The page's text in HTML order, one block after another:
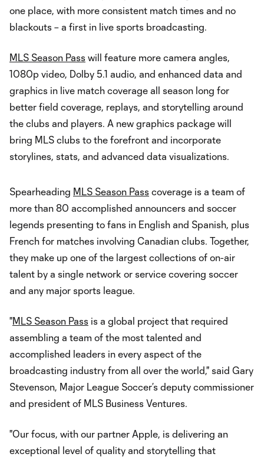
one place, with more consistent match times and no
blackouts – a first in live sports broadcasting.
MLS Season Pass will feature more camera angles,
1080p video, Dolby 5.1 audio, and enhanced data and
graphics in live match coverage all season long for
better field coverage, replays, and storytelling around
the clubs and players. A new graphics package will
bring MLS clubs to the forefront and incorporate
storylines, stats, and advanced data visualizations.
Spearheading MLS Season Pass coverage is a team of
more than 80 accomplished announcers and soccer
legends presenting to fans in English and Spanish, plus
French for matches involving Canadian clubs. Together,
they make up one of the largest collections of on-air
talent by a single network or service covering soccer
and any major sports league.
"MLS Season Pass is a global project that required
assembling a team of the most talented and
accomplished leaders in every aspect of the
broadcasting industry from all over the world," said Gary
Stevenson, Major League Soccer’s deputy commissioner
and president of MLS Business Ventures.
"Our focus, with our partner Apple, is delivering an
exceptional level of quality and storytelling that